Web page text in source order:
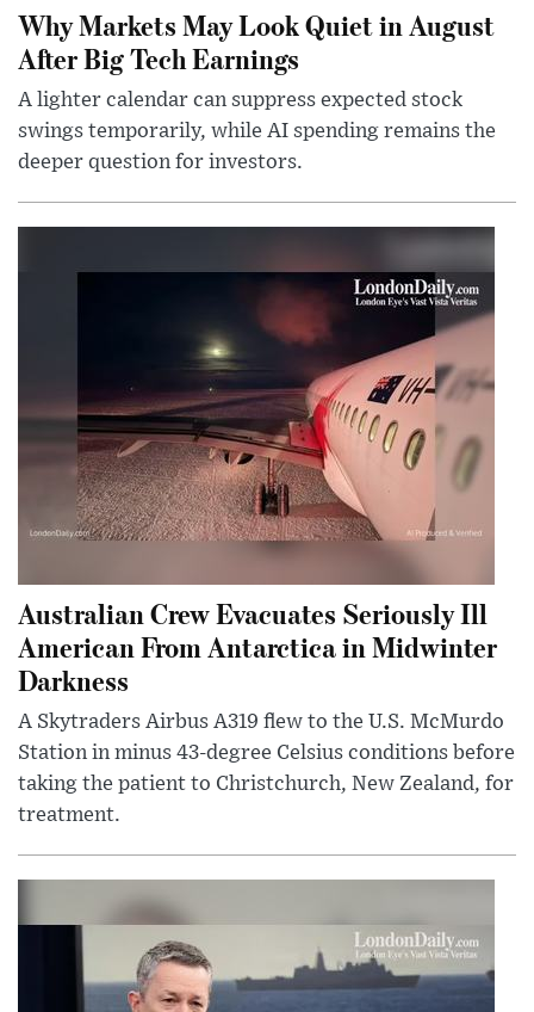
Why Markets May Look Quiet in August
After Big Tech Earnings
A lighter calendar can suppress expected stock
swings temporarily, while AI spending remains the
deeper question for investors.
Australian Crew Evacuates Seriously Ill
American From Antarctica in Midwinter
Darkness
A Skytraders Airbus A319 flew to the U.S. McMurdo
Station in minus 43-degree Celsius conditions before
taking the patient to Christchurch, New Zealand, for
treatment.